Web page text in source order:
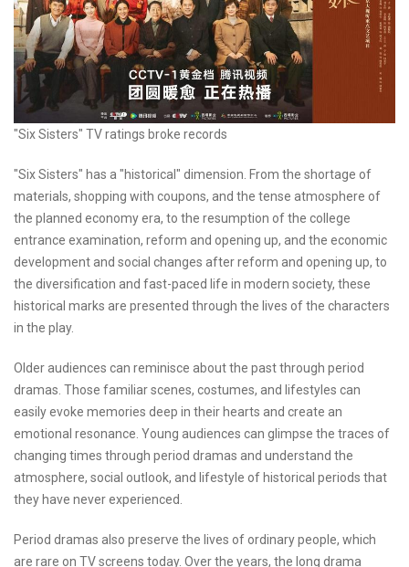
"Six Sisters" TV ratings broke records
"Six Sisters" has a "historical" dimension. From the shortage of
materials, shopping with coupons, and the tense atmosphere of
the planned economy era, to the resumption of the college
entrance examination, reform and opening up, and the economic
development and social changes after reform and opening up, to
the diversification and fast-paced life in modern society, these
historical marks are presented through the lives of the characters
in the play.
Older audiences can reminisce about the past through period
dramas. Those familiar scenes, costumes, and lifestyles can
easily evoke memories deep in their hearts and create an
emotional resonance. Young audiences can glimpse the traces of
changing times through period dramas and understand the
atmosphere, social outlook, and lifestyle of historical periods that
they have never experienced.
Period dramas also preserve the lives of ordinary people, which
are rare on TV screens today. Over the years, the long drama